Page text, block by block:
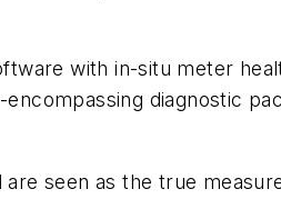
with in-situ meter
encompassing diagnostic
seen as the true